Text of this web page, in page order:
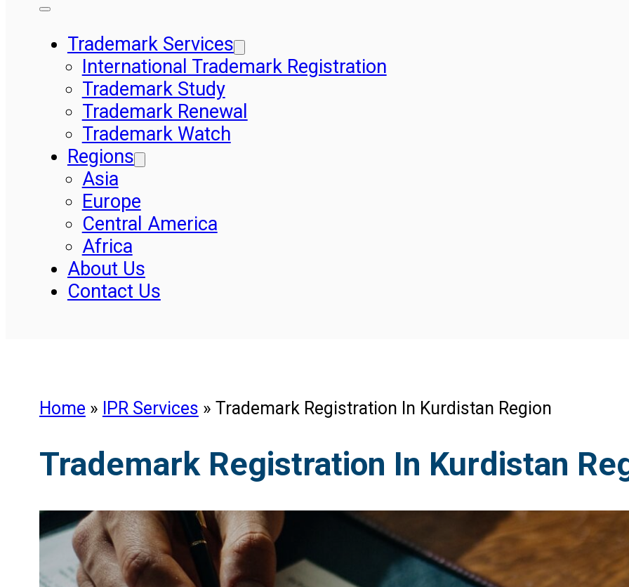
Trademark Services
International Trademark Registration
Trademark Study
Trademark Renewal
Trademark Watch
Regions
Asia
Europe
Central America
Africa
About Us
Contact Us
Home » IPR Services » Trademark Registration In Kurdistan Region
Trademark Registration In Kurdistan